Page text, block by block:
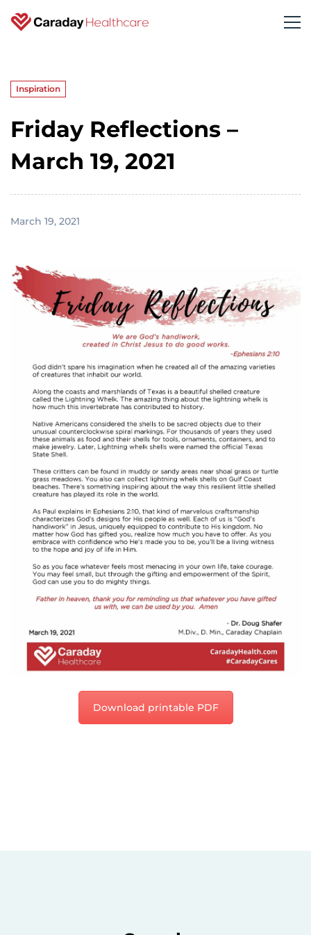
Inspiration
Friday Reflections –
March 19, 2021
March 19, 2021
Download printable PDF